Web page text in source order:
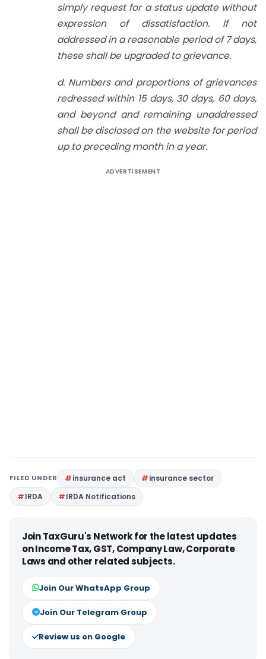
simply request for a status update without
expression of dissatisfaction. If not
addressed in a reasonable period of 7 days,
these shall be upgraded to grievance.
d. Numbers and proportions of grievances
redressed within 15 days, 30 days, 60 days,
and beyond and remaining unaddressed
shall be disclosed on the website for period
up to preceding month in a year.
ADVERTISEMENT
FILED UNDER insurance act
insurance sector
IRDA
IRDA Notifications
Join TaxGuru's Network for the latest updates
on Income Tax, GST, Company Law, Corporate
Laws and other related subjects.
Join Our WhatsApp Group
Join Our Telegram Group
Review us on Google